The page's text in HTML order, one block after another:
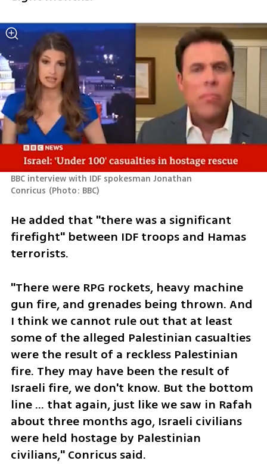
BBC interview with IDF spokesman Jonathan
Conricus (Photo: BBC)
He added that "there was a significant
firefight" between IDF troops and Hamas
terrorists.
"There were RPG rockets, heavy machine
gun fire, and grenades being thrown. And
I think we cannot rule out that at least
some of the alleged Palestinian casualties
were the result of a reckless Palestinian
fire. They may have been the result of
Israeli fire, we don't know. But the bottom
line ... that again, just like we saw in Rafah
about three months ago, Israeli civilians
were held hostage by Palestinian
civilians," Conricus said.